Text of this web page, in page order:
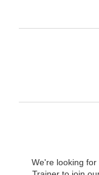
We're looking